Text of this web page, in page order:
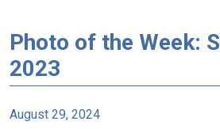
Photo of the Week:
2023
August 29, 2024